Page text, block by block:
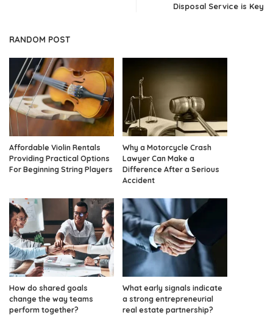
Disposal Service is Key
RANDOM POST
Affordable Violin Rentals
Providing Practical Options
For Beginning String Players
Why a Motorcycle Crash
Lawyer Can Make a
Difference After a Serious
Accident
How do shared goals
change the way teams
perform together?
What early signals indicate
a strong entrepreneurial
real estate partnership?